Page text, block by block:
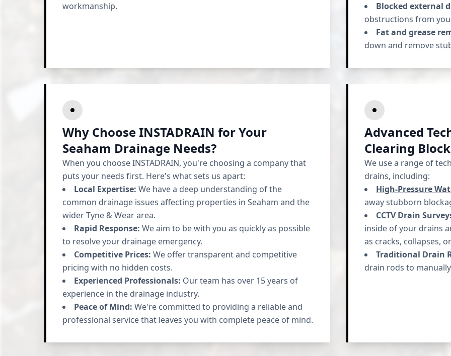
workmanship.
Blocked external
obstructions from
Fat and grease
down and remove
Why Choose INSTADRAIN for Your
Seaham Drainage Needs?
When you choose INSTADRAIN, you're choosing a company that
puts your needs first. Here's what sets us apart:
Local Expertise: We have a deep understanding of the
common drainage issues affecting properties in Seaham and the
wider Tyne & Wear area.
Rapid Response: We aim to be with you as quickly as possible
to resolve your drainage emergency.
Competitive Prices: We offer transparent and competitive
pricing with no hidden costs.
Experienced Professionals: Our team has over 15 years of
experience in the drainage industry.
Peace of Mind: We're committed to providing a reliable and
professional service that leaves you with complete peace of mind.
Advanced
Clearing
We use a range of
drains, including:
High-Pressure
away stubborn
CCTV Drain
inside of your drains
as cracks, collapses,
Traditional Drain
drain rods to